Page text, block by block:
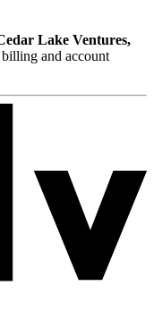
Lake Ventures,
and account